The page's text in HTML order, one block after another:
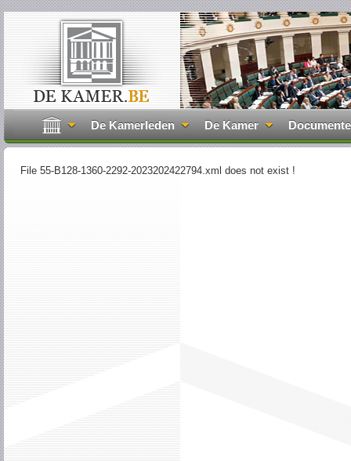
De Kamerleden De Kamer
File 55-B128-1360-2292-2023202422794.xml does not exist !